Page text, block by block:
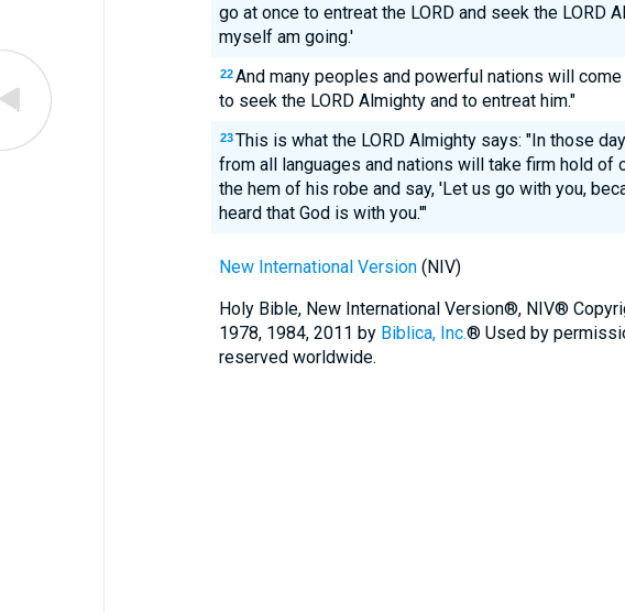
go at once to entreat the LORD and seek the LORD
myself am going.'
22 And many peoples and powerful nations will
to seek the LORD Almighty and to entreat him."
23 This is what the LORD Almighty says: "In those
from all languages and nations will take firm hold of
the hem of his robe and say, 'Let us go with you,
heard that God is with you.'"
New International Version(NIV)
Holy Bible, New International Version®, NIV®
1978, 1984, 2011 by Biblica, Inc.® Used by
reserved worldwide.